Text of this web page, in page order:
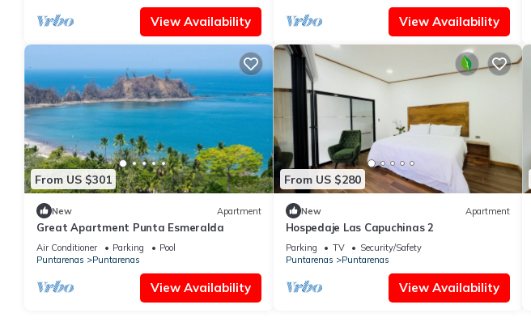
View Availability View Availability
From US $301
New Apartment
Great Apartment Punta Esmeralda
Air Conditioner Parking
Pool
Puntarenas
Puntarenas
View Availability
From US $280
New Apartment
Hospedaje Las Capuchinas 2
Parking TV
Security/Safety
Puntarenas
Puntarenas
View Availability